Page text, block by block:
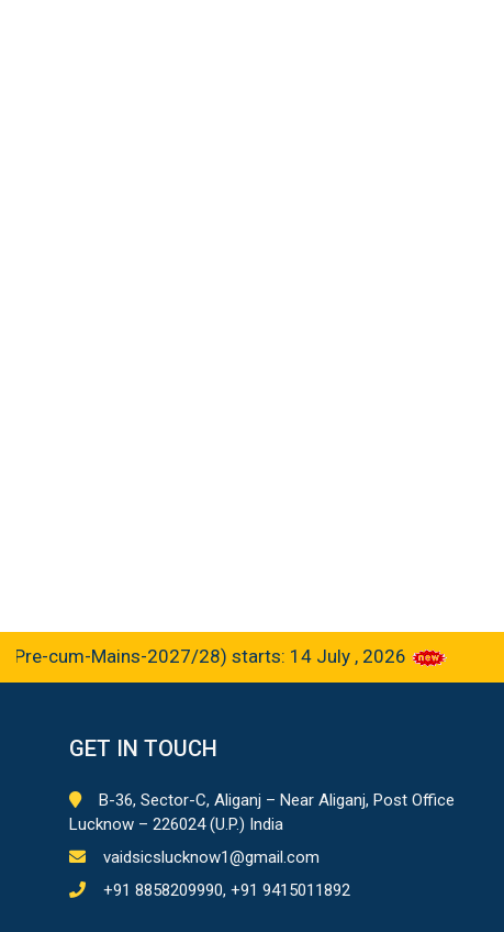
cum-Mains-2027/28) starts: 14 July , 2026
GET IN TOUCH
B-36, Sector-C, Aliganj – Near Aliganj, Post Office
Lucknow – 226024 (U.P.) India
vaidsicslucknow1@gmail.com
+91 8858209990, +91 9415011892